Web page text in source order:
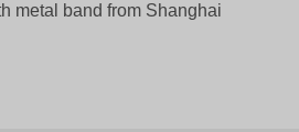
metal band from Shanghai